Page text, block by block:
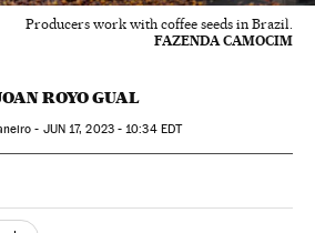
Producers work with coffee seeds in Brazil.
FAZENDA CAMOCIM
ROYO GUAL
- JUN17, 2023 - 10:34EDT
Redes Sociales